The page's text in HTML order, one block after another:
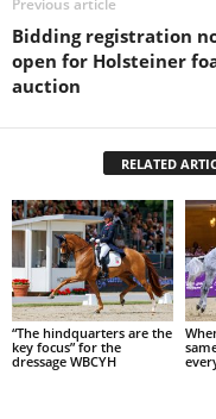
Previous article
Bidding registration
open for Holsteiner
auction
RELATED
“The hindquarters are the
key focus” for the
dressage WBCYH